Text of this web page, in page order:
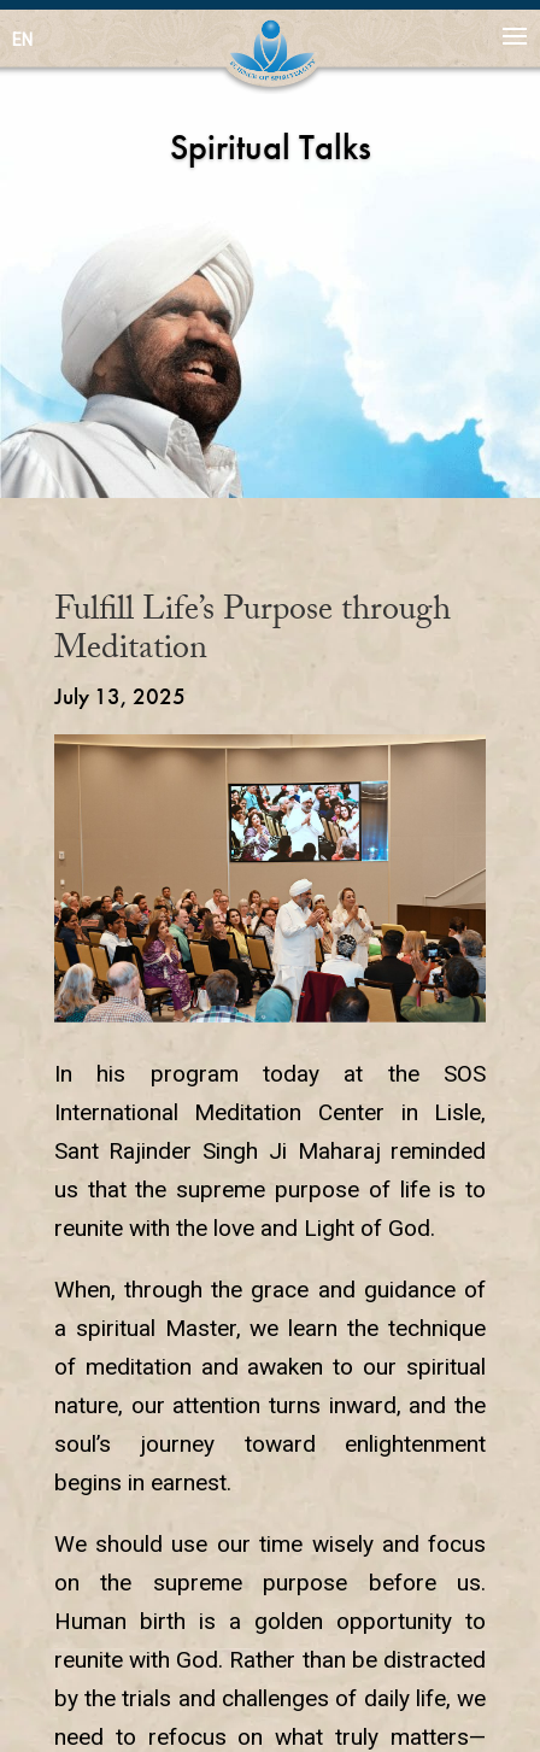
EN
Spiritual Talks
Fulfill Life’s Purpose through
Meditation
July 13, 2025
In his program today at the SOS
International Meditation Center in Lisle,
Sant Rajinder Singh Ji Maharaj reminded
us that the supreme purpose of life is to
reunite with the love and Light of God.
When, through the grace and guidance of
a spiritual Master, we learn the technique
of meditation and awaken to our spiritual
nature, our attention turns inward, and the
soul’s journey toward enlightenment
begins in earnest.
We should use our time wisely and focus
on the supreme purpose before us.
Human birth is a golden opportunity to
reunite with God. Rather than be distracted
by the trials and challenges of daily life, we
need to refocus on what truly matters—